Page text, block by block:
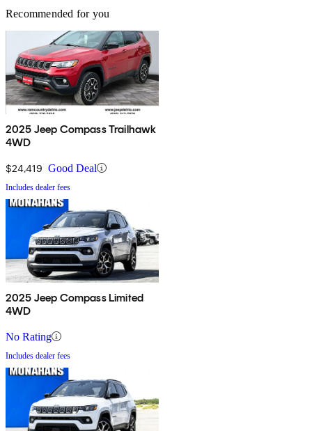
Recommended for you
2025 Jeep Compass Trailhawk
4WD
$24,419 Good Deal
Includes dealer fees
2025 Jeep Compass Limited
4WD
No Rating
Includes dealer fees